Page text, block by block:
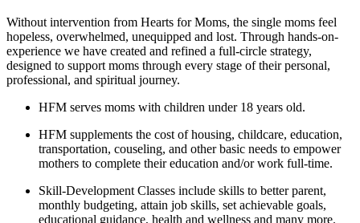
Without intervention from Hearts for Moms, the single moms feel
hopeless, overwhelmed, unequipped and lost. Through hands-on-
experience we have created and refined a full-circle strategy,
designed to support moms through every stage of their personal,
professional, and spiritual journey.
HFM serves moms with children under 18 years old.
HFM supplements the cost ofhousing, childcare, education,
transportation, couseling, and other basic needs to empower
mothers to complete their education and/or work full-time.
Skill-Development Classes include skills to better parent,
monthly budgeting, attain job skills, set achievable goals,
educational guidance, health and wellness and many more.